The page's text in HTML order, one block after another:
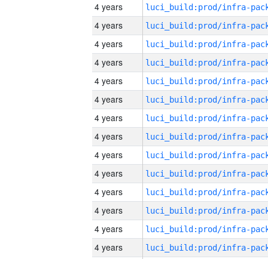
4 years
4 years
4 years
4 years
4 years
4 years
4 years
4 years
4 years
4 years
4 years
4 years
4 years
4 years